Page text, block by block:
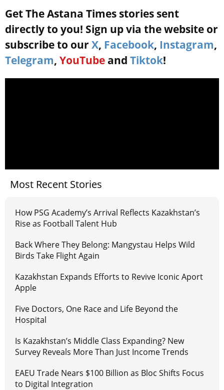
Get The Astana Times stories sent
directly to you! Sign up via the website or
subscribe to our X, Facebook, Instagram,
Telegram, YouTube and Tiktok!
Most Recent Stories
How PSG Academy’s Arrival Reflects Kazakhstan’s
Rise as Football Talent Hub
Back Where They Belong: Mangystau Helps Wild
Birds Take Flight Again
Kazakhstan Expands Efforts to Revive Iconic Aport
Apple
Five Doctors, One Race and Life Beyond the
Hospital
Is Kazakhstan’s Middle Class Expanding? New
Survey Reveals More Than Just Income Trends
EAEU Trade Nears $100 Billion as Bloc Shifts Focus
to Digital Integration